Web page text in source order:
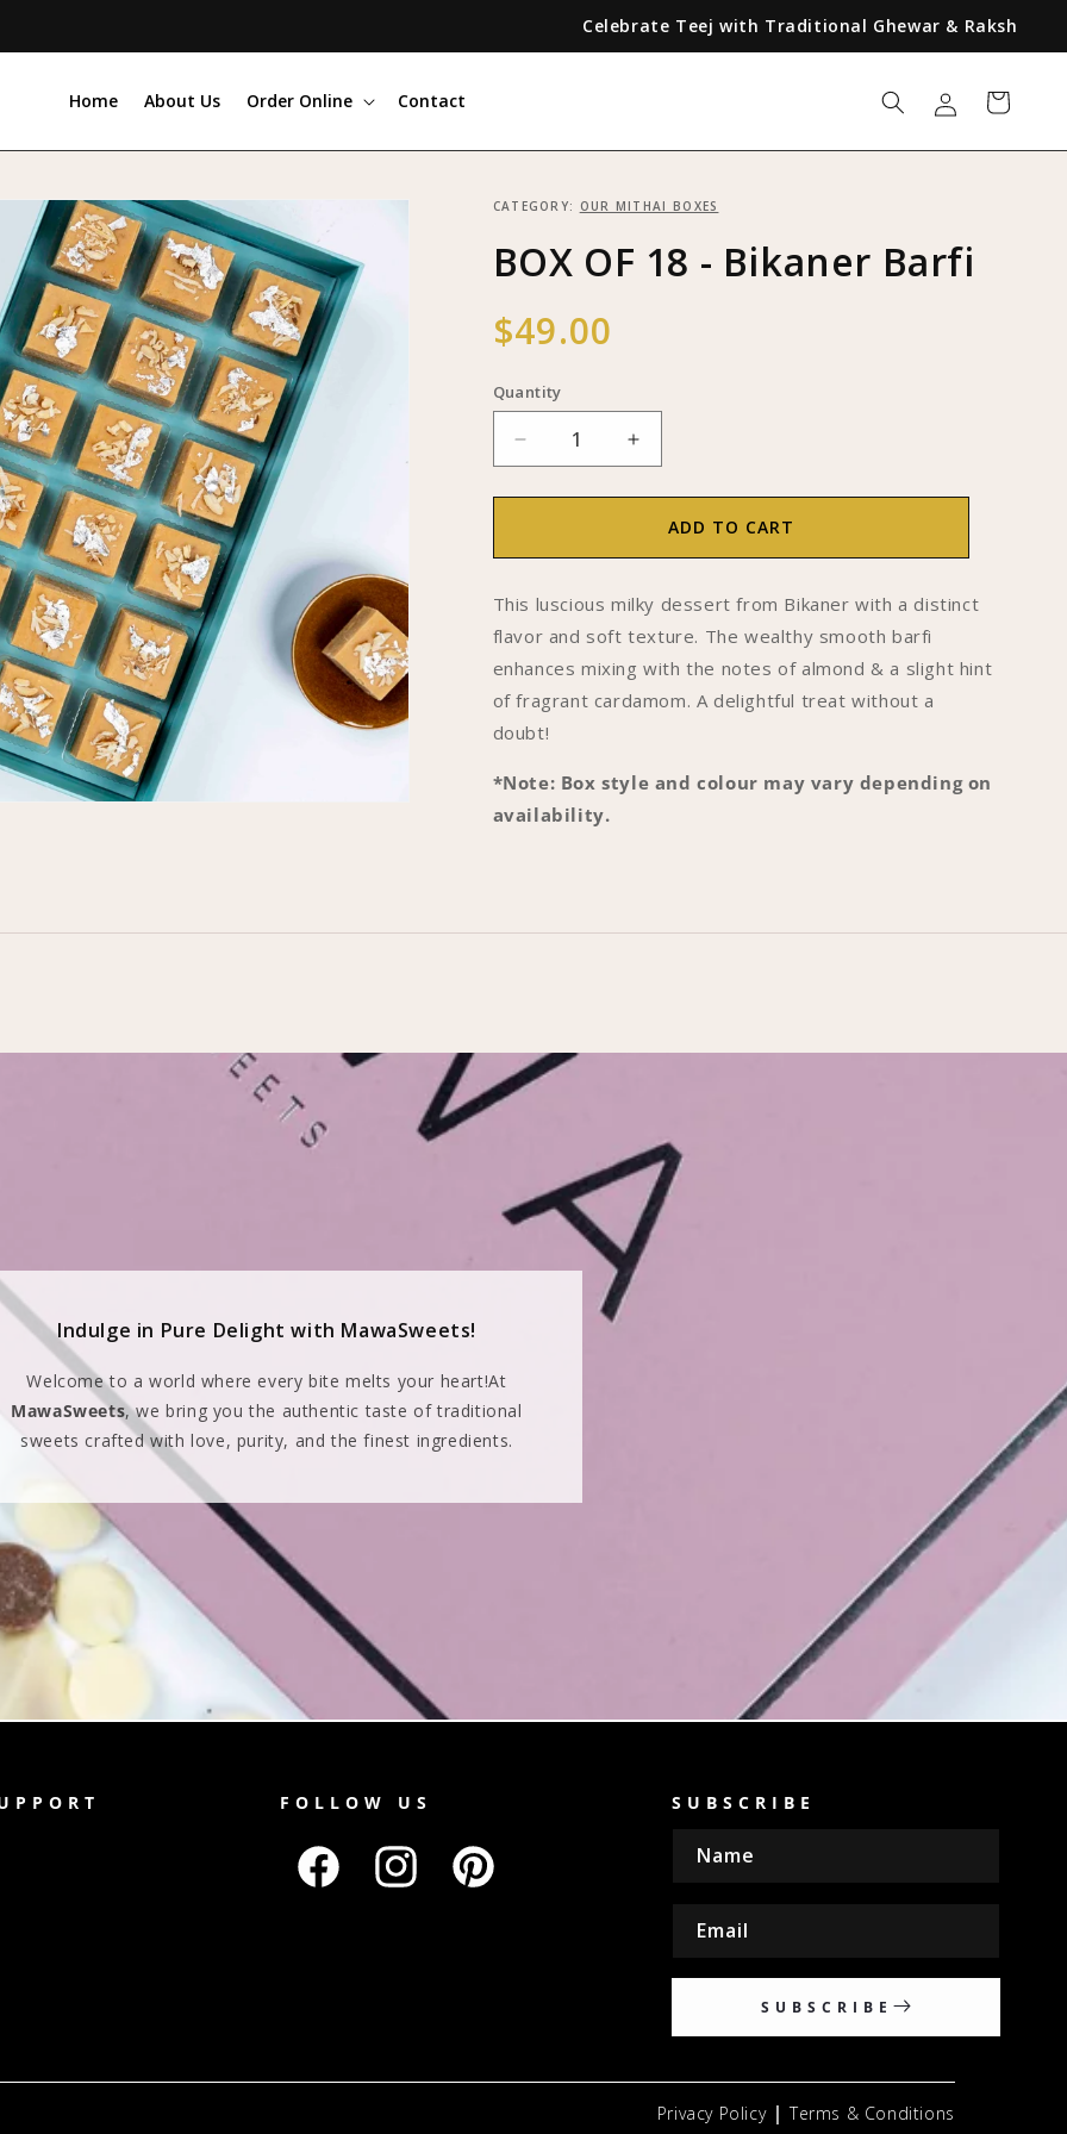
Celebrate Teej with Traditional Ghewar & Raksha
Home About Us Order Online Contact
in
Cart
CATEGORY: OUR MITHAI BOXES
BOX OF 18 - Bikaner Barfi
Regular
price
$49.00
Quantity
Decrease
quantity
for
-
Bikaner
Barfi
Increase
quantity
for
BOX
-
Barfi
ADD TO CART
This luscious milky dessert from Bikaner with a distinct
flavor and soft texture. The wealthy smooth barfi
enhances mixing with the notes of almond & a slight hint
of fragrant cardamom. A delightful treat without a
doubt!
*Note: Box style and colour may vary depending on
availability.
Indulge in Pure Delight with MawaSweets!
Welcome to a world where every bite melts your heart!At
MawaSweets, we bring you the authentic taste of traditional
sweets crafted with love, purity, and the finest ingredients.
FOLLOW US
FacebookInstagramPinterest
SUBSCRIBE
Name
Email
SUBSCRIBE
Privacy Policy|Terms & Conditions